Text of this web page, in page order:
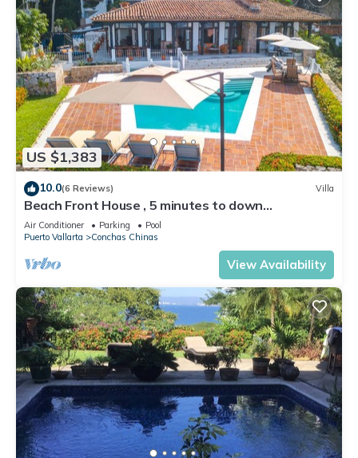
US $1,383
10.0(6 Reviews) Villa
Beach Front House , 5 minutes to down
town,private pool ,staff , come to enjoy!
Air Conditioner Parking
Pool
Puerto Vallarta
Conchas Chinas
View Availability